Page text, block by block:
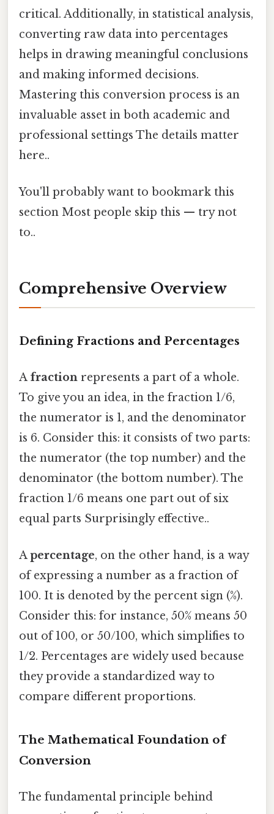
critical. Additionally, in statistical analysis,
converting raw data into percentages
helps in drawing meaningful conclusions
and making informed decisions.
Mastering this conversion process is an
invaluable asset in both academic and
professional settings The details matter
here..
You'll probably want to bookmark this
section Most people skip this — try not
to..
Comprehensive Overview
Defining Fractions and Percentages
A fraction represents a part of a whole.
To give you an idea, in the fraction 1/6,
the numerator is 1, and the denominator
is 6. Consider this: it consists of two parts:
the numerator (the top number) and the
denominator (the bottom number). The
fraction 1/6 means one part out of six
equal parts Surprisingly effective..
Apercentage, on the other hand, is a way
of expressing a number as a fraction of
100. It is denoted by the percent sign (%).
Consider this: for instance, 50% means 50
out of 100, or 50/100, which simplifies to
1/2. Percentages are widely used because
they provide a standardized way to
compare different proportions.
The Mathematical Foundation of
Conversion
The fundamental principle behind